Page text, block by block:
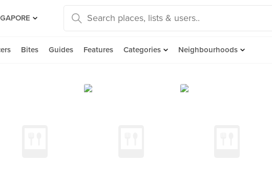
Bites Guides Features Categories Neighbourhoods